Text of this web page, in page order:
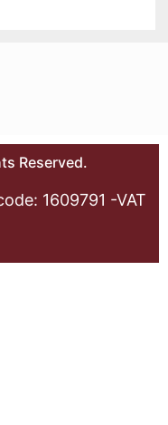
Reserved.
1609791 -VAT